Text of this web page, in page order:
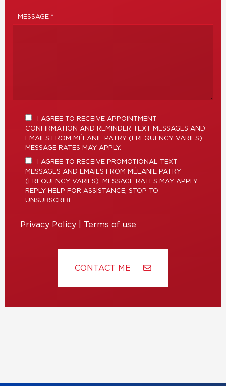
MESSAGE *
I AGREE TO RECEIVE APPOINTMENT
CONFIRMATION AND REMINDER TEXT MESSAGES AND
EMAILS FROM MÉLANIE PATRY (FREQUENCY VARIES).
MESSAGE RATES MAY APPLY.
I AGREE TO RECEIVE PROMOTIONAL TEXT
MESSAGES AND EMAILS FROM MÉLANIE PATRY
(FREQUENCY VARIES). MESSAGE RATES MAY APPLY.
REPLY HELP FOR ASSISTANCE, STOP TO
UNSUBSCRIBE.
Privacy Policy Terms of use
CONTACT ME